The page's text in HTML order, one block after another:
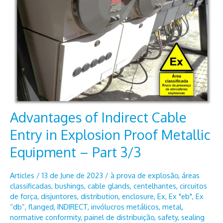
Advantages of Indirect Cable
Entry in Explosion Proof Metallic
Equipment – Part 3/3
Articles / 13 de June de 2023 / à prova de explosão, áreas
classificadas, bushings, cable glands, centelhantes, circuitos
de força, disjuntores, distribution, enclosure, Ex, Ex "eb", Ex
“db”, flanged, INDIRECT, invólucros metálicos, metal,
normative conformity, painel de distribuição, safety, sealing